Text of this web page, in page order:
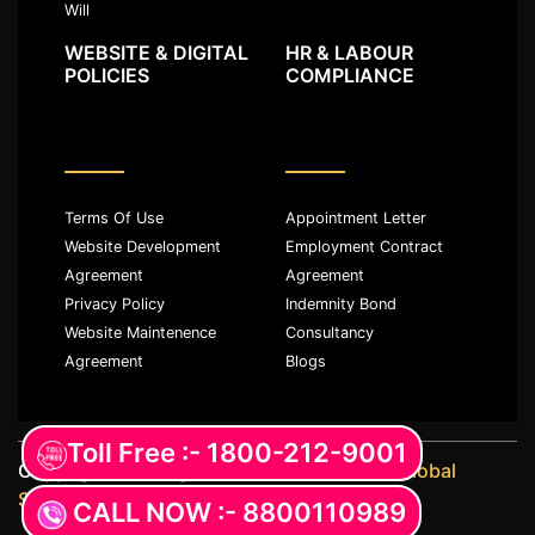
Will
WEBSITE & DIGITAL
POLICIES
Terms Of Use
Website Development
Agreement
Privacy Policy
Website Maintenence
Agreement
HR & LABOUR
COMPLIANCE
Appointment Letter
Employment Contract
Agreement
Indemnity Bond
Consultancy
Blogs
Copyright ©️ All rights reserved withJKM Global
Services LLPCALL NOW :- 8800110989
Toll Free :- 1800-212-9001